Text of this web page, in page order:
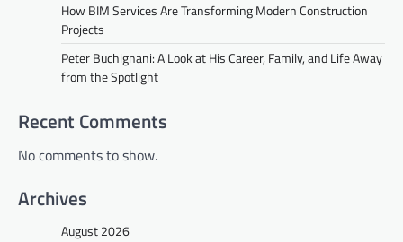
How BIM Services Are Transforming Modern Construction
Projects
Peter Buchignani: A Look at His Career, Family, and Life Away
from the Spotlight
Recent Comments
No comments to show.
Archives
August 2026